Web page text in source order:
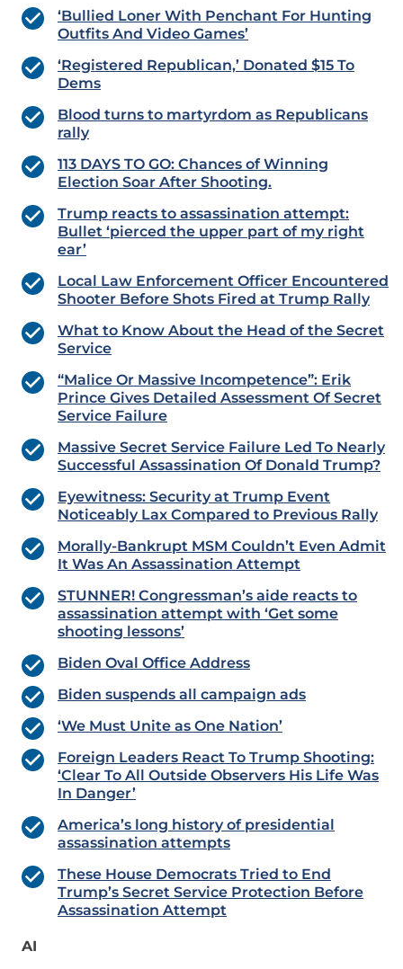
‘Bullied Loner With Penchant For Hunting
Outfits And Video Games’
‘Registered Republican,’ Donated $15 To
Dems
Blood turns to martyrdom as Republicans
rally
113 DAYS TO GO: Chances of Winning
Election Soar After Shooting.
Trump reacts to assassination attempt:
Bullet ‘pierced the upper part of my right
ear’
Local Law Enforcement Officer Encountered
Shooter Before Shots Fired at Trump Rally
What to Know About the Head of the Secret
Service
“Malice Or Massive Incompetence”: Erik
Prince Gives Detailed Assessment Of Secret
Service Failure
Massive Secret Service Failure Led To Nearly
Successful Assassination Of Donald Trump?
Eyewitness: Security at Trump Event
Noticeably Lax Compared to Previous Rally
Morally-Bankrupt MSM Couldn’t Even Admit
It Was An Assassination Attempt
STUNNER! Congressman’s aide reacts to
assassination attempt with ‘Get some
shooting lessons’
Biden Oval Office Address
Biden suspends all campaign ads
‘We Must Unite as One Nation’
Foreign Leaders React To Trump Shooting:
‘Clear To All Outside Observers His Life Was
In Danger’
America’s long history of presidential
assassination attempts
These House Democrats Tried to End
Trump’s Secret Service Protection Before
Assassination Attempt
AI